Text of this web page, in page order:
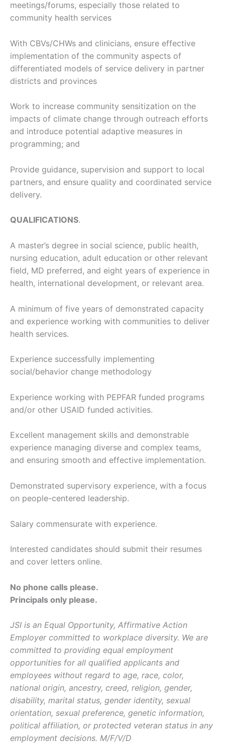
meetings/forums, especially those related to
community health services
With CBVs/CHWs and clinicians, ensure effective
implementation of the community aspects of
differentiated models of service delivery in partner
districts and provinces
Work to increase community sensitization on the
impacts of climate change through outreach efforts
and introduce potential adaptive measures in
programming; and
Provide guidance, supervision and support to local
partners, and ensure quality and coordinated service
delivery.
QUALIFICATIONS.
A master’s degree in social science, public health,
nursing education, adult education or other relevant
field, MD preferred, and eight years of experience in
health, international development, or relevant area.
A minimum of five years of demonstrated capacity
and experience working with communities to deliver
health services.
Experience successfully implementing
social/behavior change methodology
Experience working with PEPFAR funded programs
and/or other USAID funded activities.
Excellent management skills and demonstrable
experience managing diverse and complex teams,
and ensuring smooth and effective implementation.
Demonstrated supervisory experience, with a focus
on people-centered leadership.
Salary commensurate with experience.
Interested candidates should submit their resumes
and cover letters online.
No phone calls please.
Principals only please.
JSI is an Equal Opportunity, Affirmative Action
Employer committed to workplace diversity. We are
committed to providing equal employment
opportunities for all qualified applicants and
employees without regard to age, race, color,
national origin, ancestry, creed, religion, gender,
disability, marital status, gender identity, sexual
orientation, sexual preference, genetic information,
political affiliation, or protected veteran status in any
employment decisions. M/F/V/D